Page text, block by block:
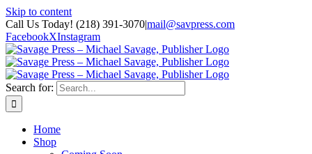
Skip to content
Call Us Today! (218) 391-3070|mail@savpress.com
FacebookXInstagram
Search for:
Home
Shop